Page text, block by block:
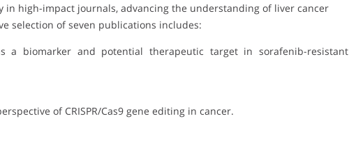
in high-impact journals, advancing the understanding of liver cancer
selection of seven publications includes:
a biomarker and potential therapeutic target in sorafenib-resistant
of CRISPR/Cas9 gene editing in cancer.